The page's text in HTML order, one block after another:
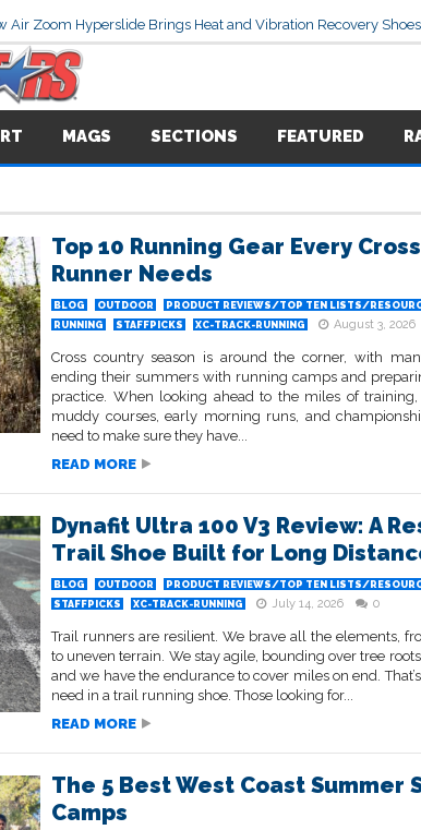
Air Zoom Hyperslide Brings Heat and Vibration Recovery Shoes
MAGS SECTIONS FEATURED
Top 10 Running Gear Every
Runner Needs
BLOG OUTDOOR
PRODUCT REVIEWS/TOP TEN LISTS/
RUNNING
STAFFPICKS XC-TRACK-RUNNING August 3, 2026
Cross country season is around the corner, with
ending their summers with running camps and
practice. When looking ahead to the miles of
muddy courses, early morning runs, and
need to make sure they have...
READ MORE
Dynafit Ultra 100 V3 Review: A
Trail Shoe Built for Long
BLOG OUTDOOR
PRODUCT REVIEWS/TOP TEN LISTS/
STAFFPICKS
XC-TRACK-RUNNING July 14, 2026 0
Trail runners are resilient. We brave all the elements,
to uneven terrain. We stay agile, bounding over tree
and we have the endurance to cover miles on end.
need in a trail running shoe. Those looking for...
READ MORE
The 5 Best West Coast Summer
Camps